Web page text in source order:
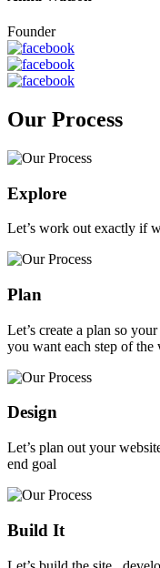
Founder
Our Process
Explore
Let’s work out exactly if
Plan
Let’s create a plan so
you want each step of the
Design
Let’s plan out your
end goal
Build It